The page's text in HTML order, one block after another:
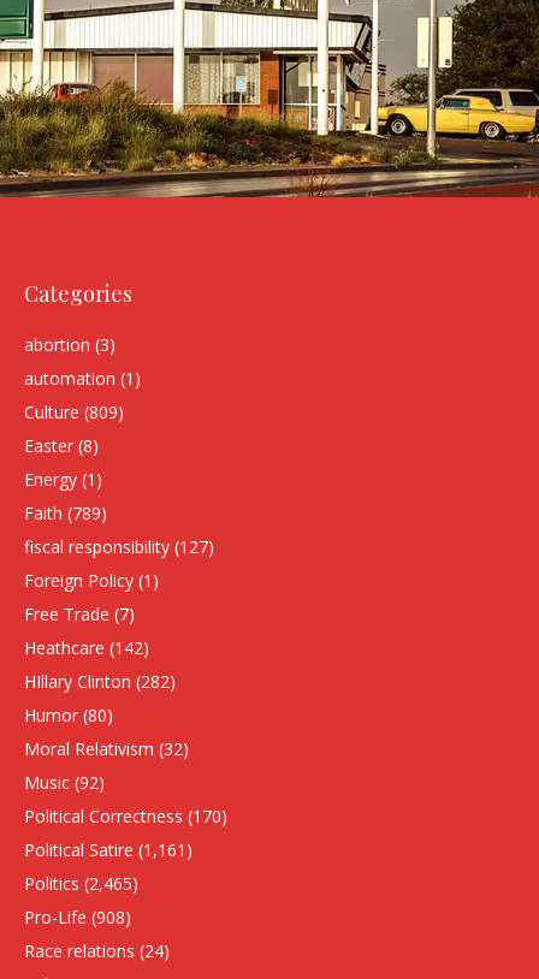
Categories
abortion (3)
automation (1)
Culture (809)
Easter (8)
Energy (1)
Faith (789)
fiscal responsibility (127)
Foreign Policy (1)
Free Trade (7)
Heathcare (142)
HIllary Clinton (282)
Humor (80)
Moral Relativism (32)
Music (92)
Political Correctness (170)
Political Satire (1,161)
Politics (2,465)
Pro-Life (908)
Race relations (24)